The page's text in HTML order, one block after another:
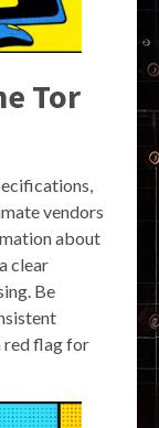
Tor
vendors
about
clear
Be
red flag for